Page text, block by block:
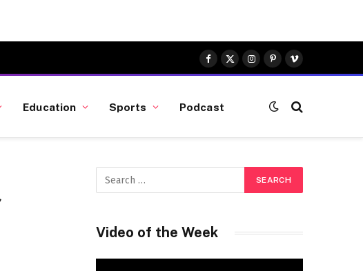
Facebook
X
(Twitter)
Instagram
Pinterest
Vimeo
Education Sports Podcast
Video of the Week